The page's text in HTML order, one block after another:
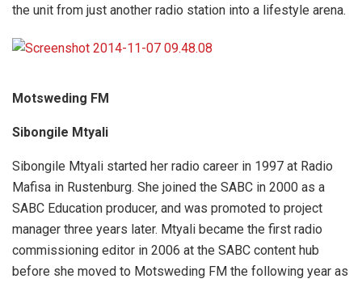
the unit from just another radio station into a lifestyle arena.
Motsweding FM
Sibongile Mtyali
Sibongile Mtyali started her radio career in 1997 at Radio
Mafisa in Rustenburg. She joined the SABC in 2000 as a
SABC Education producer, and was promoted to project
manager three years later. Mtyali became the first radio
commissioning editor in 2006 at the SABC content hub
before she moved to Motsweding FM the following year as